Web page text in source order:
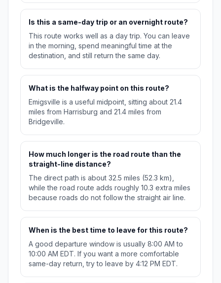
Is this a same-day trip or an overnight route?
This route works well as a day trip. You can leave
in the morning, spend meaningful time at the
destination, and still return the same day.
What is the halfway point on this route?
Emigsville is a useful midpoint, sitting about 21.4
miles from Harrisburg and 21.4 miles from
Bridgeville.
How much longer is the road route than the
straight-line distance?
The direct path is about 32.5 miles (52.3 km),
while the road route adds roughly 10.3 extra miles
because roads do not follow the straight air line.
When is the best time to leave for this route?
A good departure window is usually 8:00 AM to
10:00 AM EDT. If you want a more comfortable
same-day return, try to leave by 4:12 PM EDT.